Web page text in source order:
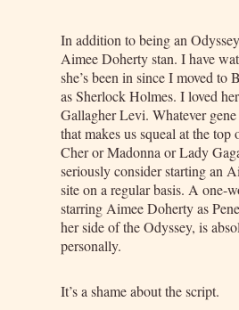
In addition to being an
Aimee Doherty stan. I have
she’s been in since I moved to
as Sherlock Holmes. I loved
Gallagher Levi. Whatever
that makes us squeal at the
Cher or Madonna or Lady
seriously consider starting an
site on a regular basis. A one-
starring Aimee Doherty as
her side of the Odyssey, is
personally.
It’s a shame about the script.